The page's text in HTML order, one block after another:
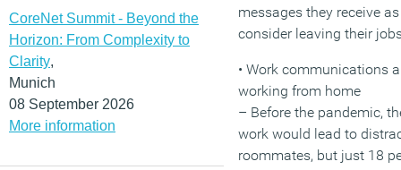
CoreNet Summit - Beyond the
Horizon: From Complexity to
Clarity,
Munich
08 September 2026
More information
messages they receive
consider leaving their
• Work communications
working from home
– Before the pandemic,
work would lead to
roommates, but just 18